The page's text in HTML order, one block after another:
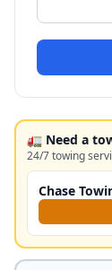
🚛 Need a
24/7 towing
Chase